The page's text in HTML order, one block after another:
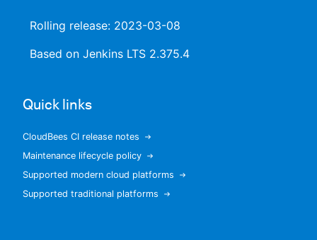
Search
New to CloudBees or returning.
Sign in / Sign up
Rolling release: 2023-03-08
Based on Jenkins LTS 2.375.4
Quick links
CloudBees CI release notes
Maintenance lifecycle policy
Supported modern cloud platforms
Supported traditional platforms